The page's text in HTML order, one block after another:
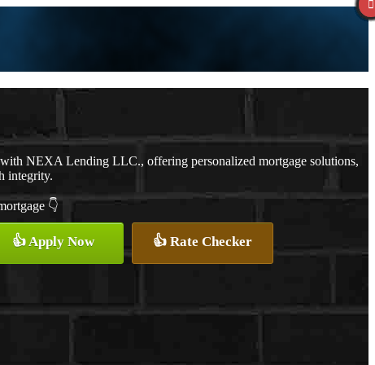
NEXA Lending LLC., offering personalized mortgage solutions,
integrity.
👇
👍 Apply Now 👍 Rate Checker